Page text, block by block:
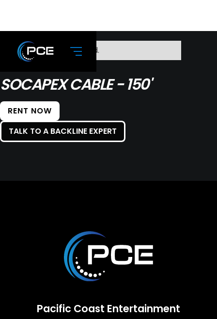
No items found.
SOCAPEX CABLE - 150'
RENT NOW
TALK TO A BACKLINE EXPERT
Pacific Coast Entertainment